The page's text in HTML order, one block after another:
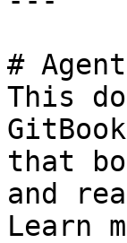
#
This
that
and
Learn